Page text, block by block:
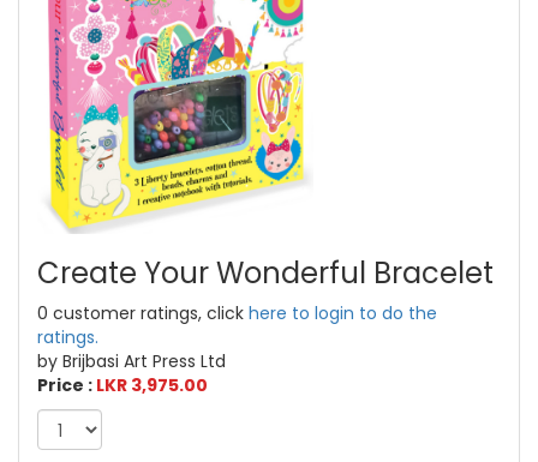
Create Your Wonderful Bracelet
0 customer ratings, click here to login to do the
ratings.
by Brijbasi Art Press Ltd
Price : LKR 3,975.00